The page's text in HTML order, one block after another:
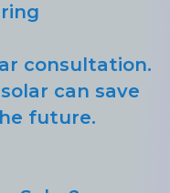
consultation.
can save
future.